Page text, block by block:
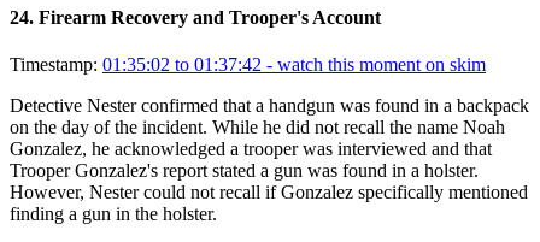
24. Firearm Recovery and Trooper's Account
Timestamp: 01:35:02 to 01:37:42 - watch this moment on skim
Detective Nester confirmed that a handgun was found in a backpack
on the day of the incident. While he did not recall the name Noah
Gonzalez, he acknowledged a trooper was interviewed and that
Trooper Gonzalez's report stated a gun was found in a holster.
However, Nester could not recall if Gonzalez specifically mentioned
finding a gun in the holster.